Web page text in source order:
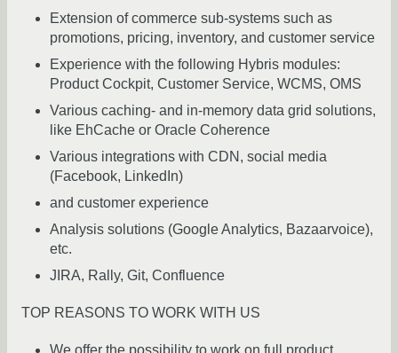
Extension of commerce sub-systems such as
promotions, pricing, inventory, and customer service
Experience with the following Hybris modules:
Product Cockpit, Customer Service, WCMS, OMS
Various caching- and in-memory data grid solutions,
like EhCache or Oracle Coherence
Various integrations with CDN, social media
(Facebook, LinkedIn)
and customer experience
Analysis solutions (Google Analytics, Bazaarvoice),
etc.
JIRA, Rally, Git, Confluence
TOP REASONS TO WORK WITH US
We offer the possibility to work on full product